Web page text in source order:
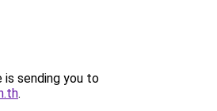
is sending you to
.